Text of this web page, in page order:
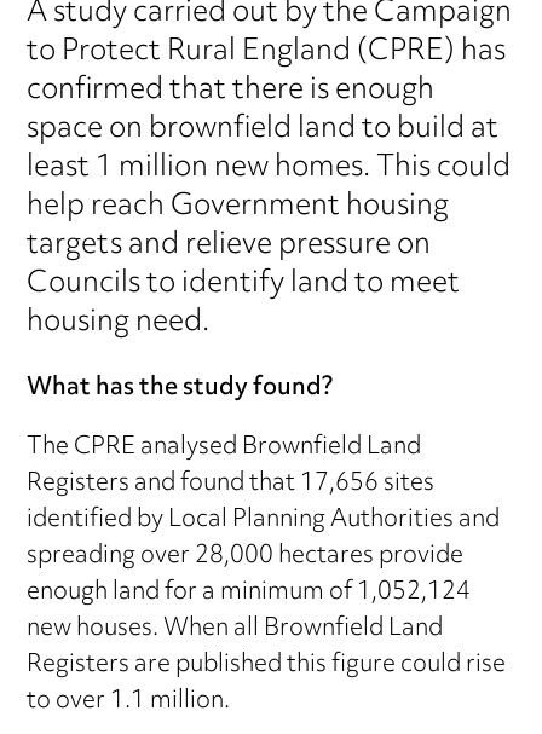
A study carried out by the Campaign
to Protect Rural England (CPRE) has
confirmed that there is enough
space on brownfield land to build at
least 1 million new homes. This could
help reach Government housing
targets and relieve pressure on
Councils to identify land to meet
housing need.
What has the study found?
The CPRE analysed Brownfield Land
Registers and found that 17,656 sites
identified by Local Planning Authorities and
spreading over 28,000 hectares provide
enough land for a minimum of 1,052,124
new houses. When all Brownfield Land
Registers are published this figure could rise
to over 1.1 million.